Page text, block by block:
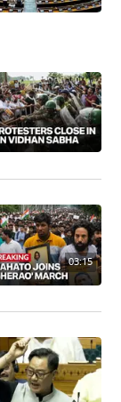
03:15